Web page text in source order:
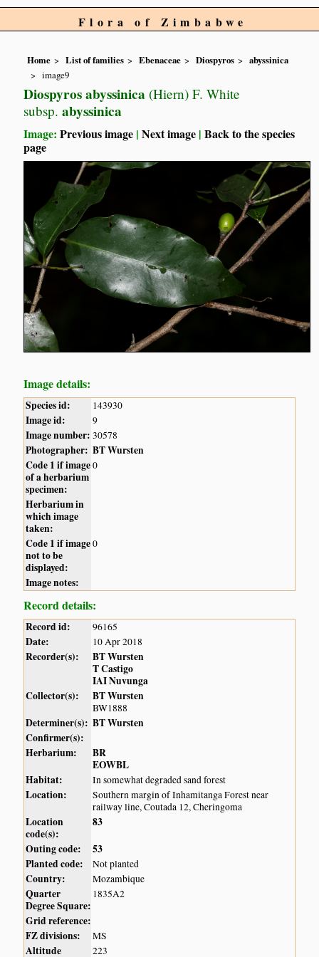
Flora of Zimbabwe
Home List of families Ebenaceae Diospyros
abyssinica
image9
Diospyros abyssinica (Hiern) F. White
subsp. abyssinica
Image:Previous image |Next image |Back to the species
page
Image details:
Species id: 143930
Image id: 9
Image number: 30578
Photographer: BT Wursten
Code 1 if image
of a herbarium
specimen:
0
Herbarium in
which image
taken:
Code 1 if image
not to be
displayed:
0
Image notes:
Record details:
Record id: 96165
Date: 10 Apr 2018
Recorder(s):
BT Wursten
T Castigo
IAI Nuvunga
Collector(s):
BT Wursten
BW1888
Determiner(s): BT Wursten
Confirmer(s):
Herbarium:
BR
EOWBL
Habitat:
In somewhat degraded sand forest
Location:
Southern margin of Inhamitanga Forest near
railway line, Coutada 12, Cheringoma
Location
code(s):
83
Outing code:
53
Planted code:
Not planted
Country: Mozambique
Quarter
Degree Square:
1835A2
Grid reference:
FZ divisions:
MS
Altitude
223